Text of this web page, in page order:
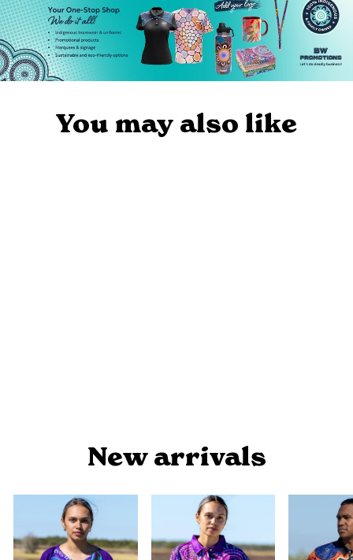
You may also like
New arrivals